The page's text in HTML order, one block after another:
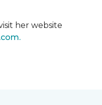
her website